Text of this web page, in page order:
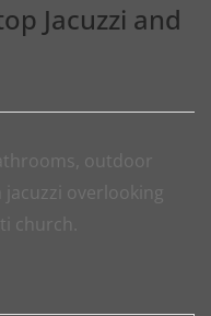
Jacuzzi and
outdoor
overlooking
church.